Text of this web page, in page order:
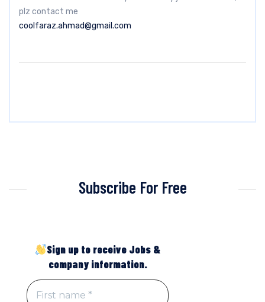
plz contact me
coolfaraz.ahmad@gmail.com
Subscribe For Free
Sign up to receive Jobs &
company information.